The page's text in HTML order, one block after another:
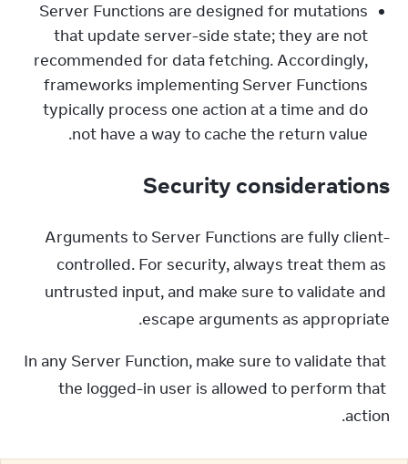
Server Functions are designed for mutations
that update server-side state; they are not
recommended for data fetching. Accordingly,
frameworks implementing Server Functions
typically process one action at a time and do
not have a way to cache the return value.
Security considerations
Arguments to Server Functions are fully client-
controlled. For security, always treat them as
untrusted input, and make sure to validate and
escape arguments as appropriate.
In any Server Function, make sure to validate that
the logged-in user is allowed to perform that
action.